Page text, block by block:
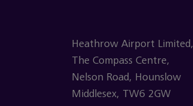
Heathrow Airport Limited,
The Compass Centre,
Nelson Road, Hounslow
Middlesex, TW6 2GW